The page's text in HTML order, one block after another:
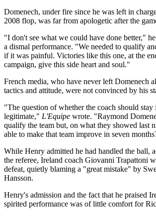
Domenech, under fire since he was left in
2008 flop, was far from apologetic after the
"I don't see what we could have done better,"
a dismal performance. "We needed to qualify
if it was painful. Victories like this one, at the
campaign, give this side heart and soul."
French media, who have never left Domenech
tactics and attitude, were not convinced by his
"The question of whether the coach should stay
legitimate," L'Equipe wrote. "Raymond
qualify the team but, on what they showed last
able to make that team improve in seven
While Henry admitted he had handled the ball,
the referee, Ireland coach Giovanni Trapattoni
defeat, quietly blaming a "great mistake" by
Hansson.
Henry's admission and the fact that he praised
spirited performance was of little comfort for